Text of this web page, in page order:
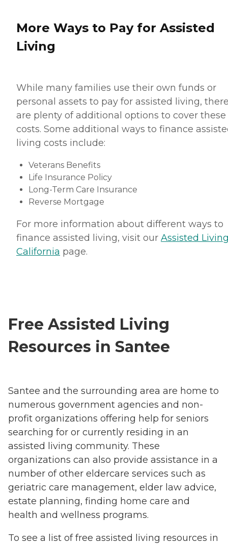
More Ways to Pay for Assisted
Living
While many families use their own funds or
personal assets to pay for assisted living,
are plenty of additional options to cover these
costs. Some additional ways to finance
living costs include:
Veterans Benefits
Life Insurance Policy
Long-Term Care Insurance
Reverse Mortgage
For more information about different ways to
finance assisted living, visit our Assisted
California page.
Free Assisted Living
Resources in Santee
Santee and the surrounding area are home to
numerous government agencies and non-
profit organizations offering help for seniors
searching for or currently residing in an
assisted living community. These
organizations can also provide assistance in a
number of other eldercare services such as
geriatric care management, elder law advice,
estate planning, finding home care and
health and wellness programs.
To see a list of free assisted living resources in